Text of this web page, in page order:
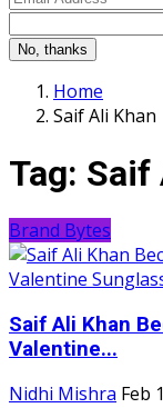
No, thanks
Home
Saif Ali Khan
Tag: Saif
Brand Bytes
Saif Ali Khan
Valentine...
Nidhi Mishra Feb